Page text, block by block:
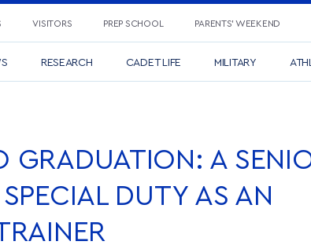
VISITORS PREP SCHOOL PARENTS’ WEEKEND
RESEARCH CADET LIFE MILITARY
GRADUATION: A
DUTY AS AN